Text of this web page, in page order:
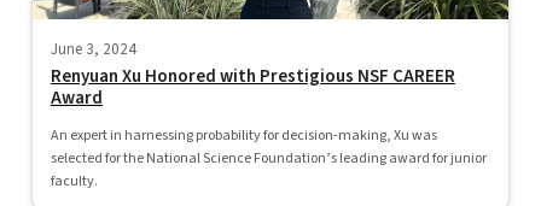
June 3, 2024
Renyuan Xu Honored with Prestigious NSF CAREER
Award
An expert in harnessing probability for decision-making, Xu was
selected for the National Science Foundation’s leading award for junior
faculty.